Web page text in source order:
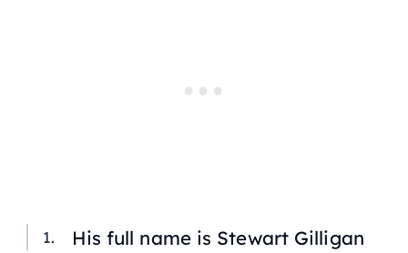
His full name is Stewart Gilligan